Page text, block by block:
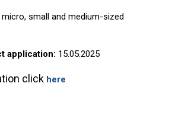
micro, small and medium-sized
application: 15.05.2025
click here